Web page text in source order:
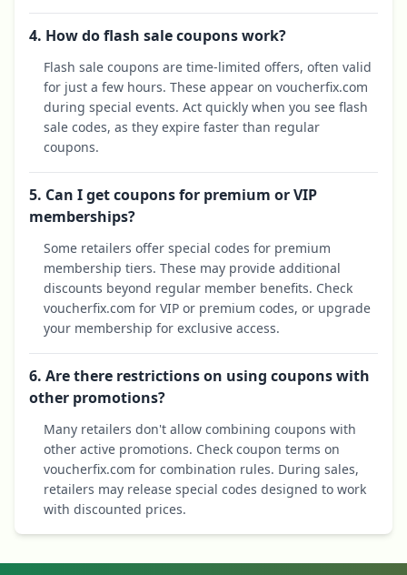
4. How do flash sale coupons work?
Flash sale coupons are time-limited offers, often valid
for just a few hours. These appear on voucherfix.com
during special events. Act quickly when you see flash
sale codes, as they expire faster than regular
coupons.
5. Can I get coupons for premium or VIP
memberships?
Some retailers offer special codes for premium
membership tiers. These may provide additional
discounts beyond regular member benefits. Check
voucherfix.com for VIP or premium codes, or upgrade
your membership for exclusive access.
6. Are there restrictions on using coupons with
other promotions?
Many retailers don't allow combining coupons with
other active promotions. Check coupon terms on
voucherfix.com for combination rules. During sales,
retailers may release special codes designed to work
with discounted prices.